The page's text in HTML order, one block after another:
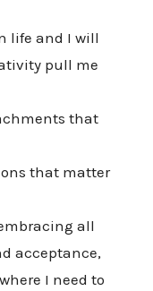
life and I will
pull me
that
that matter
all
acceptance,
I need to